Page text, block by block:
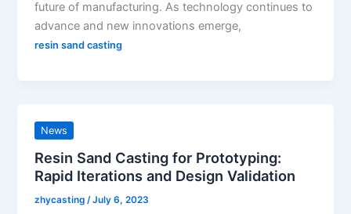
future of manufacturing. As technology continues to
advance and new innovations emerge,
resin sand casting
News
Resin Sand Casting for Prototyping:
Rapid Iterations and Design Validation
zhycasting/July 6, 2023